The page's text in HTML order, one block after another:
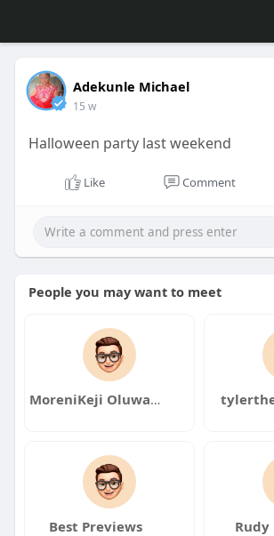
Adekunle Michael
15 w
Halloween party last weekend
Like Comment
People you may want to meet
MoreniKeji Oluwaseun
Best Previews